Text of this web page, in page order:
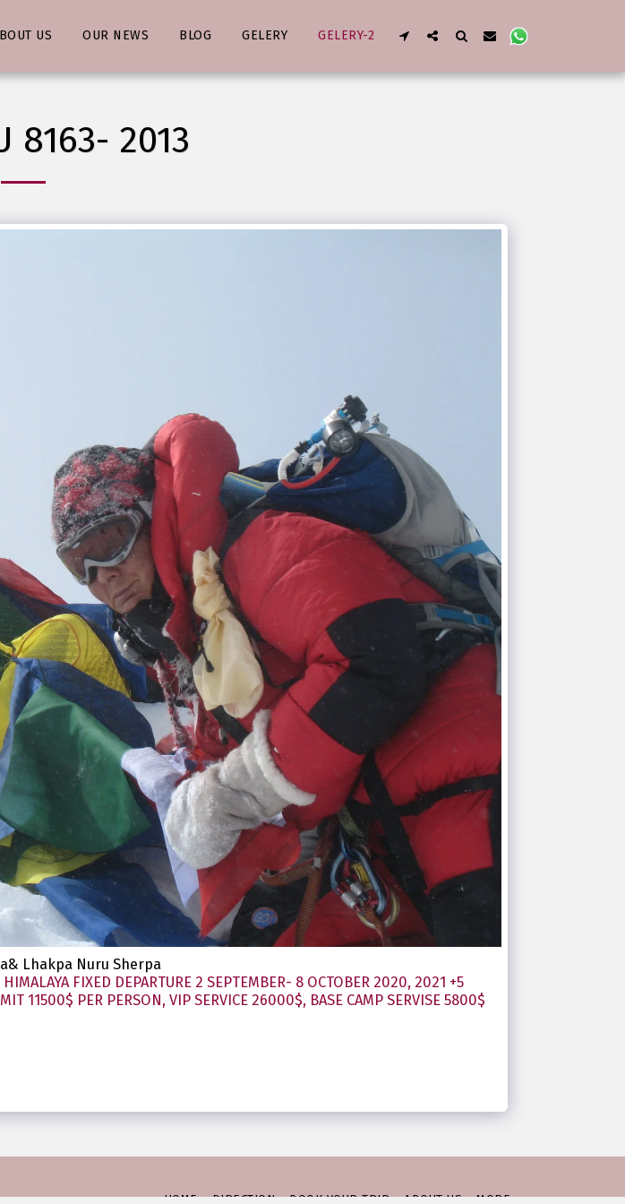
US OUR NEWS BLOG GELERY GELERY-2
8163- 2013
Lhakpa Nuru Sherpa
FIXED DEPARTURE 2 SEPTEMBER- 8 OCTOBER 2020, 2021 +5
11500$ PER PERSON, VIP SERVICE 26000$, BASE CAMP SERVISE 5800$
HOME DIRECTION BOOK YOUR TRIP ABOUT US MORE